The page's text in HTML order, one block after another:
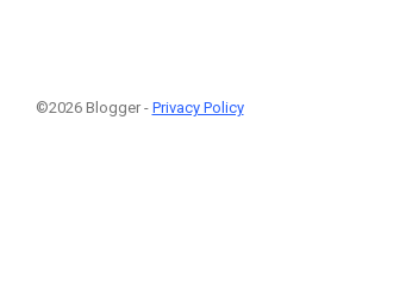
©2026 Blogger - Privacy Policy